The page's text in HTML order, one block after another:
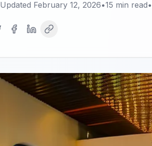
Updated February 12, 2026•15 min read•